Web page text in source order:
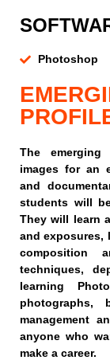
Photoshop
The
images for an
and
students will
They will learn
and exposures,
composition
techniques,
learning
photographs,
management
anyone who
make a career.